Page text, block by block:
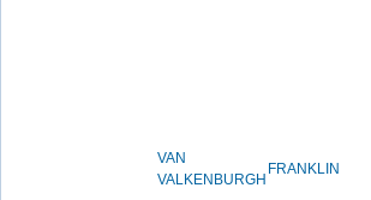
VAN
VALKENBURGH
FRANKLIN